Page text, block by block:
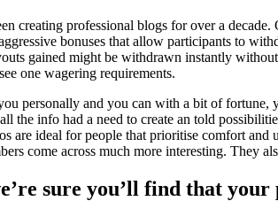
creating professional blogs for over a
bonuses that allow participants to
gained might be withdrawn instantly
one wagering requirements.
personally and you can with a bit of
the info had a need to create an told
are ideal for people that prioritise comfort
come across much more interesting. They
sure you’ll find that your